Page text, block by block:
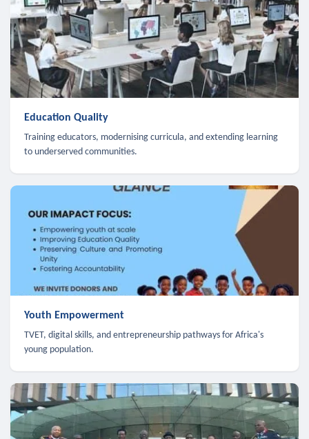
Education Quality
Training educators, modernising curricula, and extending learning
to underserved communities.
Youth Empowerment
TVET, digital skills, and entrepreneurship pathways for Africa's
young population.